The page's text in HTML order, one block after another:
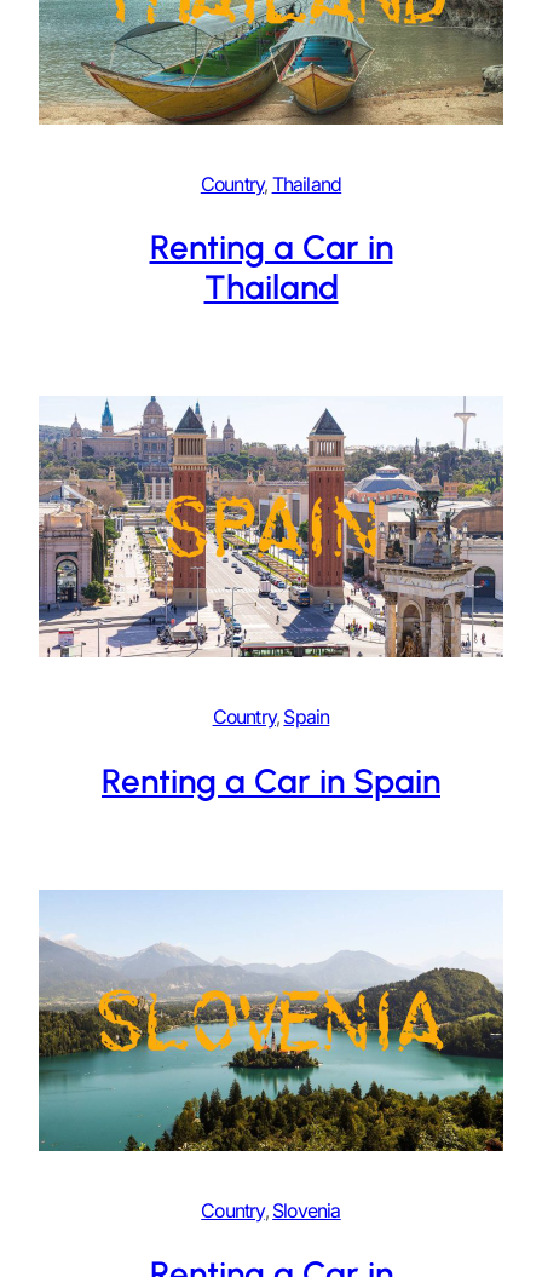
Country, Thailand
Renting a Car in
Thailand
Country, Spain
Renting a Car in Spain
Country, Slovenia